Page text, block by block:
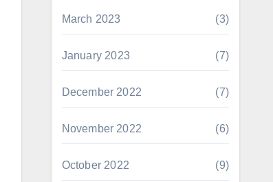
March 2023 (3)
January 2023 (7)
December 2022 (7)
November 2022 (6)
October 2022 (9)